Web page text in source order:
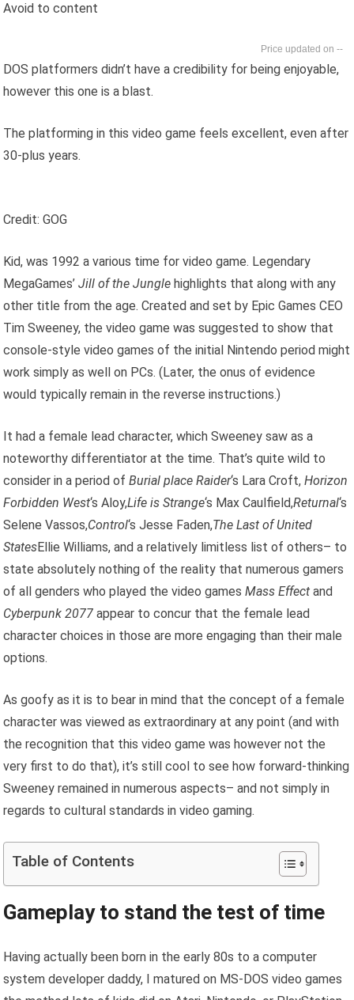
Avoid to content
--
DOS platformers didn’t have a credibility for being enjoyable,
however this one is a blast.
The platforming in this video game feels excellent, even after
30-plus years.
Credit: GOG
Kid, was 1992 a various time for video game. Legendary
MegaGames’Jill of the Jungle highlights that along with any
other title from the age. Created and set by Epic Games CEO
Tim Sweeney, the video game was suggested to show that
console-style video games of the initial Nintendo period might
work simply as well on PCs. (Later, the onus of evidence
would typically remain in the reverse instructions.)
It had a female lead character, which Sweeney saw as a
noteworthy differentiator at the time. That’s quite wild to
consider in a period ofBurial place Raider‘s Lara Croft,Horizon
Forbidden West‘s Aloy,Life is Strange‘s Max Caulfield,Returnal‘s
Selene Vassos,Control‘s Jesse Faden,The Last of United
StatesEllie Williams, and a relatively limitless list of others– to
state absolutely nothing of the reality that numerous gamers
of all genders who played the video gamesMass Effect and
Cyberpunk 2077 appear to concur that the female lead
character choices in those are more engaging than their male
options.
As goofy as it is to bear in mind that the concept of a female
character was viewed as extraordinary at any point (and with
the recognition that this video game was however not the
very first to do that), it’s still cool to see how forward-thinking
Sweeney remained in numerous aspects– and not simply in
regards to cultural standards in video gaming.
Table of Contents
Gameplay to stand the test of time
Having actually been born in the early 80s to a computer
system developer daddy, I matured on MS-DOS video games